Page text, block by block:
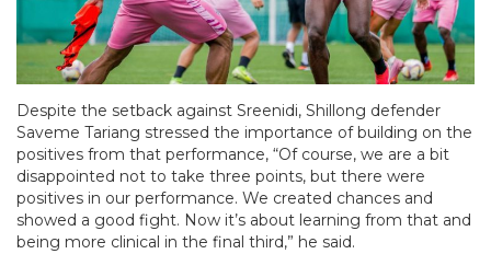
Despite the setback against Sreenidi, Shillong defender
Saveme Tariang stressed the importance of building on the
positives from that performance, “Of course, we are a bit
disappointed not to take three points, but there were
positives in our performance. We created chances and
showed a good fight. Now it’s about learning from that and
being more clinical in the final third,” he said.